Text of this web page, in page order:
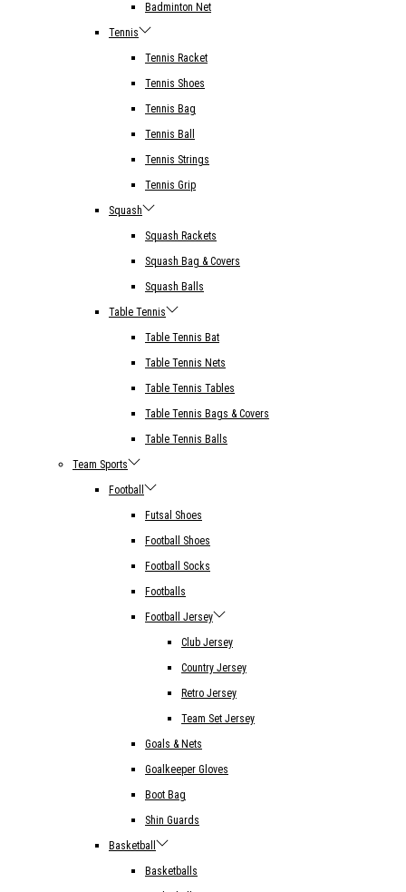
Badminton Net
Tennis
Tennis Racket
Tennis Shoes
Tennis Bag
Tennis Ball
Tennis Strings
Tennis Grip
Squash
Squash Rackets
Squash Bag & Covers
Squash Balls
Table Tennis
Table Tennis Bat
Table Tennis Nets
Table Tennis Tables
Table Tennis Bags & Covers
Table Tennis Balls
Team Sports
Football
Futsal Shoes
Football Shoes
Football Socks
Footballs
Football Jersey
Club Jersey
Country Jersey
Retro Jersey
Team Set Jersey
Goals & Nets
Goalkeeper Gloves
Boot Bag
Shin Guards
Basketball
Basketballs